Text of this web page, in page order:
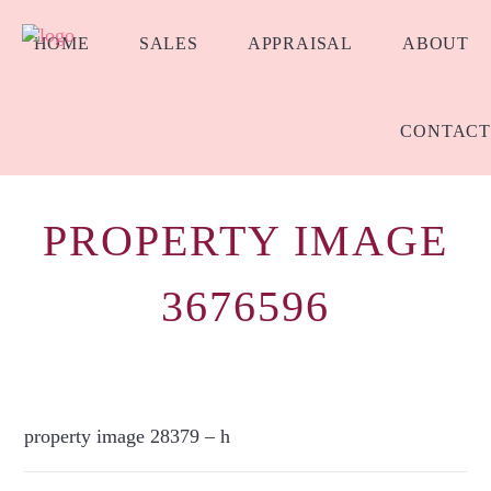
HOME SALES APPRAISAL ABOUT
CONTACT
PROPERTY IMAGE
3676596
property image 28379 – h